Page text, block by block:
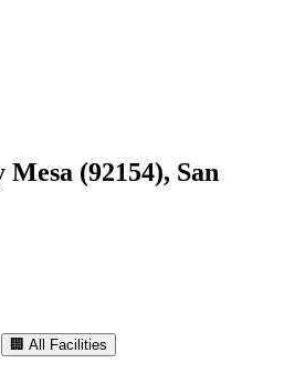
(92154), San
🏢 All Facilities